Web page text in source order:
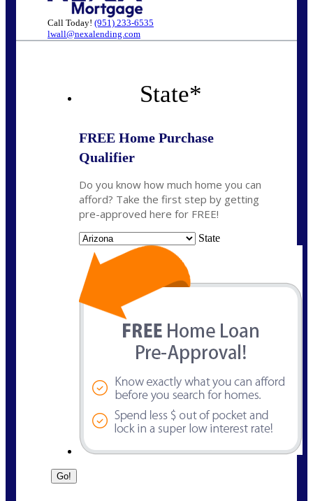
Call Today! (951) 233-6535
lwall@nexalending.com
State*
FREE Home Purchase
Qualifier
Do you know how much home you can
afford? Take the first step by getting
pre-approved here for FREE!
State